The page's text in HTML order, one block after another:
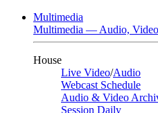
Multimedia
Multimedia — Audio,
House
Live Video/Audio
Webcast Schedule
Audio & Video
Session Daily